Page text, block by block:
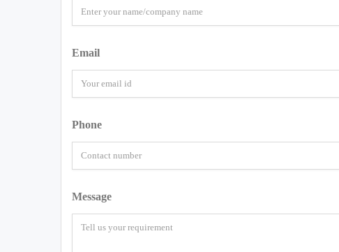
Email
Phone
Message